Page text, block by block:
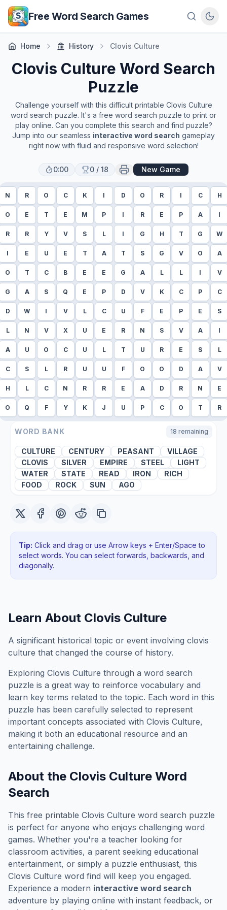
Skip to main content
Free Word Search Games
Home History Clovis Culture
Clovis Culture Word Search
Puzzle
Challenge yourself with this difficult printable Clovis Culture
word search puzzle. It's a free word search puzzle to print or
play online. Can you complete this search and find puzzle?
Jump into our seamless interactive word search gameplay
right now with fluid and responsive word selection!
0:00 0 / 18 New Game
N R O C K I D O R I C H
O E T E M P I R E P A I
R R Y V S L I G H T G W
I E U E T A T S G V O A
O T C B E E G A L L I V
G A S Q E P D V K C P C
D W I V L C U F E P E S
L N V X U E R N S V A I
A U O C U L T U R E S L
C S L R U U F O O D A V
H L C N R R E A D R N E
O Q F Y K J U P C O T R
WORD BANK 18 remaining
CULTURE CENTURY PEASANT
VILLAGE
CLOVIS
SILVER EMPIRE STEEL
LIGHT
WATER
STATE READ IRON
RICH
FOOD
ROCK SUN AGO
Tip: Click and drag or use Arrow keys + Enter/Space to
select words. You can select forwards, backwards , and
diagonally.
Learn About Clovis Culture
A significant historical topic or event involving clovis
culture that changed the course of history.
Exploring Clovis Culture through a word search
puzzle is a great way to reinforce vocabulary and
learn key terms related to the topic. Each word in this
puzzle has been carefully selected to represent
important concepts associated with Clovis Culture,
making it both an educational resource and an
entertaining challenge.
About the Clovis Culture Word
Search
This free printable Clovis Culture word search puzzle
is perfect for anyone who enjoys challenging word
games. Whether you're a teacher looking for
classroom activities, a parent seeking educational
entertainment, or simply a puzzle enthusiast, this
Clovis Culture word find will keep you engaged.
Experience a modern interactive word search
adventure by playing online with instant feedback, or